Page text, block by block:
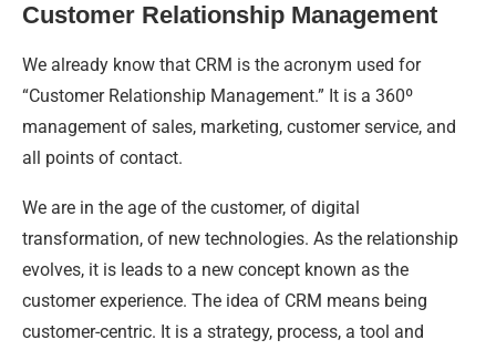
Customer Relationship Management
We already know that CRM is the acronym used for
“Customer Relationship Management.” It is a 360º
management of sales, marketing, customer service, and
all points of contact.
We are in the age of the customer, of digital
transformation, of new technologies. As the relationship
evolves, it is leads to a new concept known as the
customer experience. The idea of CRM means being
customer-centric. It is a strategy, process, a tool and